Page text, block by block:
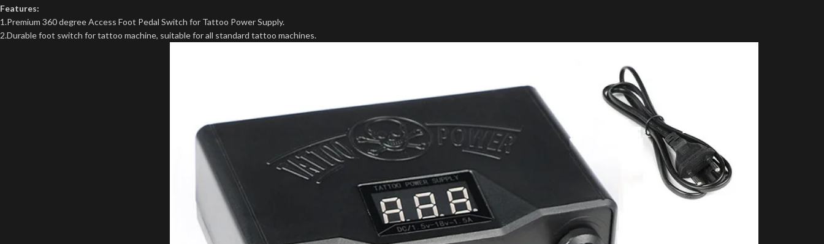
Features:
1.Premium 360 degree Access Foot Pedal Switch for Tattoo Power Supply.
2.Durable foot switch for tattoo machine, suitable for all standard tattoo machines.